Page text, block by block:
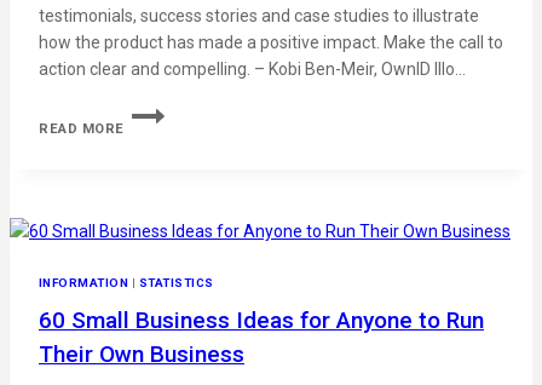
testimonials, success stories and case studies to illustrate
how the product has made a positive impact. Make the call to
action clear and compelling. – Kobi Ben-Meir, OwnID Illo…
READ MORE
INFORMATION | STATISTICS
60 Small Business Ideas for Anyone to Run
Their Own Business